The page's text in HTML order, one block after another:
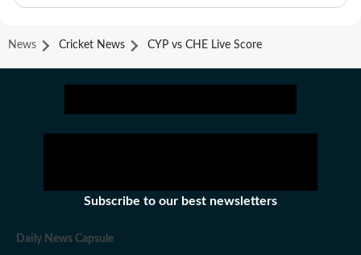
News Cricket News CYP vs CHE Live Score
Subscribe to our best newsletters
Daily News Capsule